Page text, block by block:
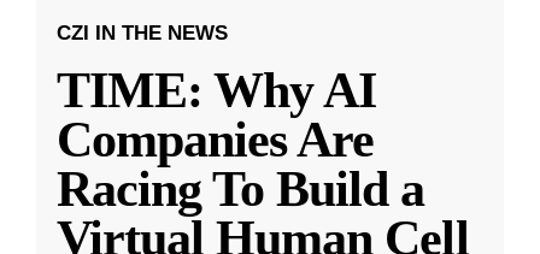
CZI IN THE NEWS
TIME: Why AI
Companies Are
Racing To Build a
Virtual Human Cell